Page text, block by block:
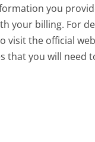
you
your billing. For
visit the official
that you will need